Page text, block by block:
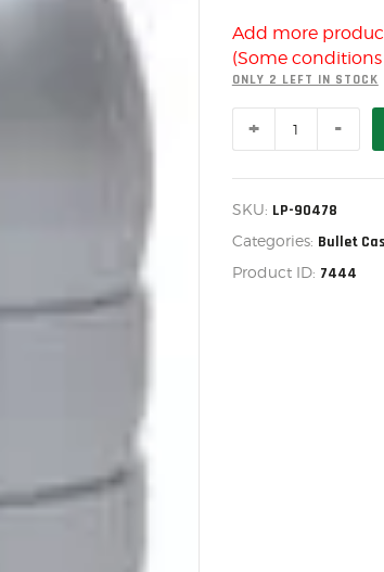
MY ACCOUNT
FIREARM PARTS
ACCESSORIES
OUTDOOR
SOLDERING
Add more
(Some
ONLY 2 LEFT IN STOCK
578-
478-
M,
90478
quantity
SKU: LP-90478
Categories: Bullet
Product ID: 7444